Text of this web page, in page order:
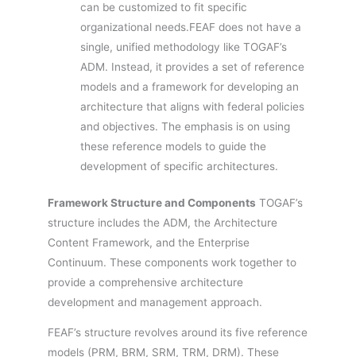
can be customized to fit specific
organizational needs.FEAF does not have a
single, unified methodology like TOGAF’s
ADM. Instead, it provides a set of reference
models and a framework for developing an
architecture that aligns with federal policies
and objectives. The emphasis is on using
these reference models to guide the
development of specific architectures.
Framework Structure and Components TOGAF’s
structure includes the ADM, the Architecture
Content Framework, and the Enterprise
Continuum. These components work together to
provide a comprehensive architecture
development and management approach.
FEAF’s structure revolves around its five reference
models (PRM, BRM, SRM, TRM, DRM). These